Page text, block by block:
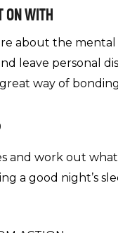
ON WITH
about the
leave personal
way of
and work out
a good night’s